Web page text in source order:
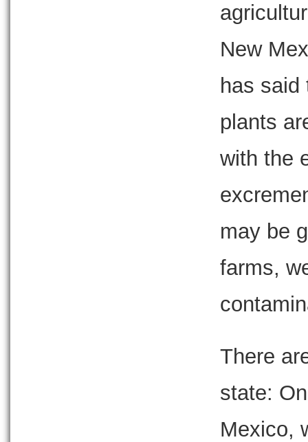
New
has said
plants
with the
may be
farms,
There
state:
Mexico,